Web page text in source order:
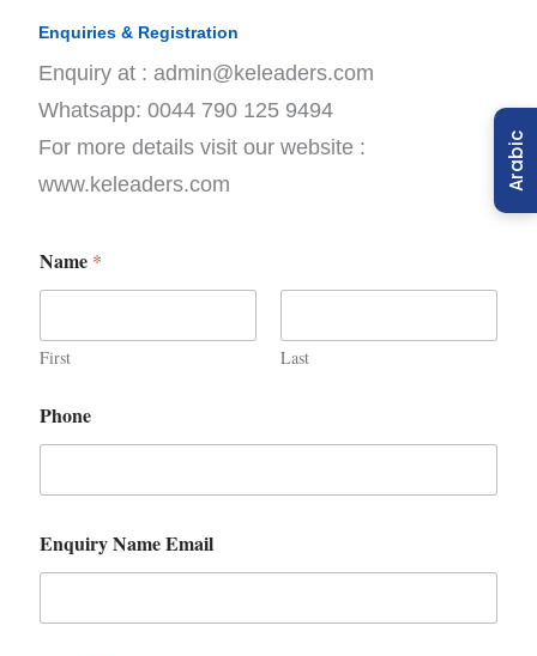
Enquiries & Registration
Enquiry at : admin@keleaders.com
Whatsapp: 0044 790 125 9494
For more details visit our website :
www.keleaders.com
Name *
First Last
Phone
Enquiry Name Email
Arabic